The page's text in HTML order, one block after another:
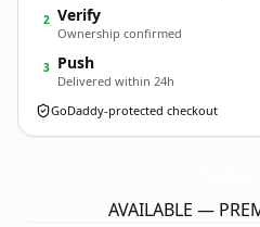
2 Verify
Ownership confirmed
3 Push
Delivered within 24h
GoDaddy-protected checkout
AVAILABLE —